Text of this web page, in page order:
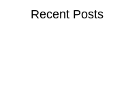
Recent Posts